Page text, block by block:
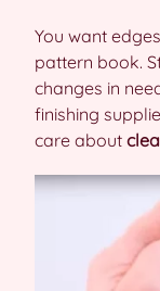
You want
pattern book.
changes in
finishing
care about